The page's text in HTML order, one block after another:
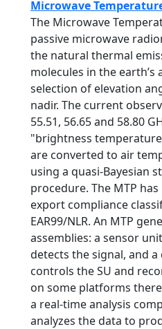
Microwave
The Microwave
passive microwave
the natural thermal
molecules in the
selection of elevation
nadir. The current
55.51, 56.65 and 58.80
"brightness
are converted to air
using a quasi-Bayesian
procedure. The MTP
export compliance
EAR99/NLR. An MTP
assemblies: a sensor
detects the signal, and
controls the SU and
on some platforms
a real-time analysis
analyzes the data to